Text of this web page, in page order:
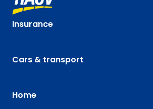
Insurance
Cars & transport
Home